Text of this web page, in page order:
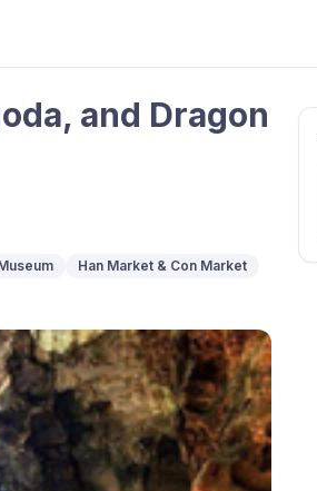
and Dragon
Han Market & Con Market